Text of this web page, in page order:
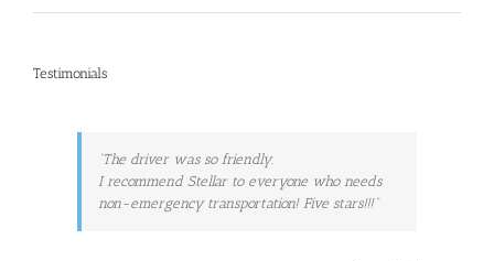
Testimonials
The driver was so friendly.
I recommend Stellar to everyone who needs
non-emergency transportation! Five stars!!!